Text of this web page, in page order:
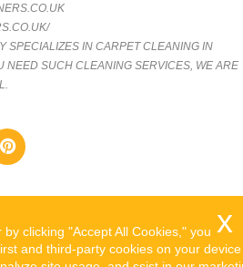
SPECIALIZES IN CARPET CLEANING IN
NEED SUCH CLEANING SERVICES, WE ARE
clicking "Accept All Cookies," you
and third-party cookies on your